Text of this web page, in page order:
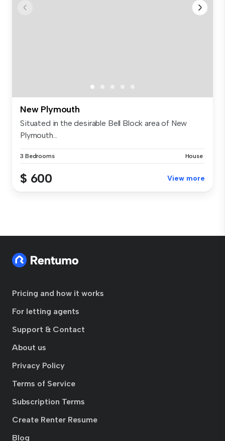
New Plymouth
Situated in the desirable Bell Block area of New
Plymouth...
3 Bedrooms House
$ 600 View more
Pricing and how it works
For letting agents
Support & Contact
About us
Privacy Policy
Terms of Service
Subscription Terms
Create Renter Resume
Blog